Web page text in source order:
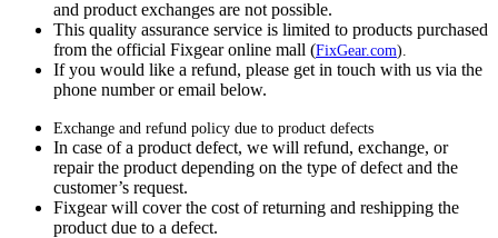
and product exchanges are not possible.
This quality assurance service is limited to products purchased
from the official Fixgear online mall (FixGear.com).
If you would like a refund, please get in touch with us via the
phone number or email below.
Exchange and refund policy due to product defects
In case of a product defect, we will refund, exchange, or
repair the product depending on the type of defect and the
customer’s request.
Fixgear will cover the cost of returning and reshipping the
product due to a defect.